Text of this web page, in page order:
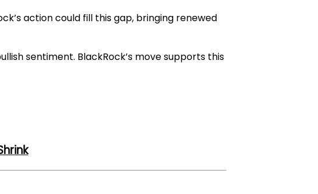
action could fill this gap, bringing renewed
sentiment. BlackRock’s move supports this